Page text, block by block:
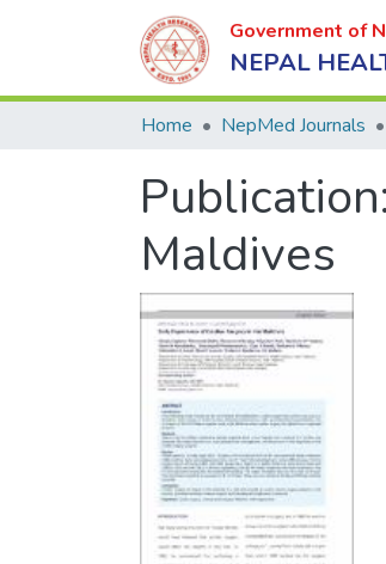
Government of
NEPAL
Home NepMed Journals
Publication:
Maldives